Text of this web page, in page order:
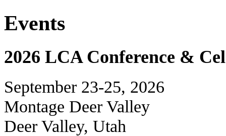
Events
2026 LCA Conference &
September 23-25, 2026
Montage Deer Valley
Deer Valley, Utah